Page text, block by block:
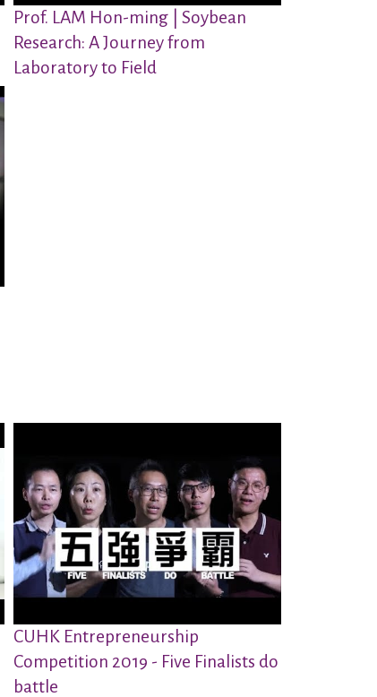
Prof. LAM Hon-ming | Soybean
Research: A Journey from
Laboratory to Field
CUHK Entrepreneurship
Competition 2019 - Five Finalists do
battle